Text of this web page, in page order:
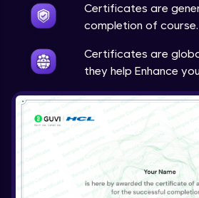
Certificates are
completion of course.
Certificates are
they help Enhance
Expert Module
What is Visualization
Expert Module
Naming Conventions
Memory Management/
Expert Module